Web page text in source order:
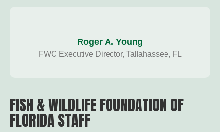
Roger A. Young
FWC Executive Director, Tallahassee, FL
FISH & WILDLIFE FOUNDATION OF
FLORIDA STAFF